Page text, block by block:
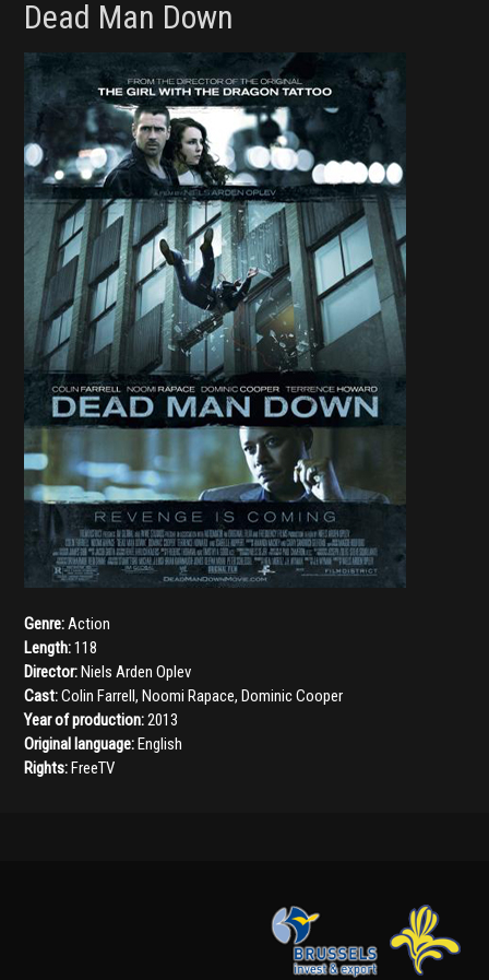
Dead Man Down
Genre:Action
Length:118
Director:Niels Arden Oplev
Cast:Colin Farrell,Noomi Rapace,Dominic Cooper
Year of production:2013
Original language:English
Rights:FreeTV